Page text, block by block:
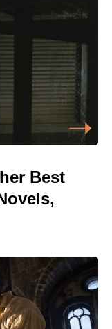
Best